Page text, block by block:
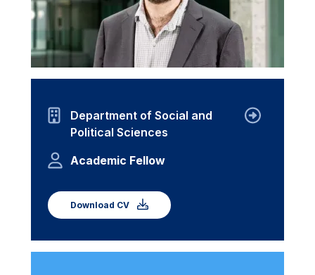
Department of Social and
Political Sciences
Academic Fellow
Download CV